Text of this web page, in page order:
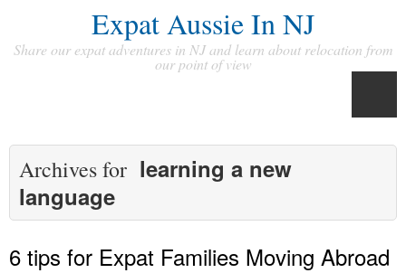
Expat Aussie In NJ
Share our expat adventures in NJ and learn about relocation from
our point of view
Archives for learning a new
language
6 tips for Expat Families Moving Abroad